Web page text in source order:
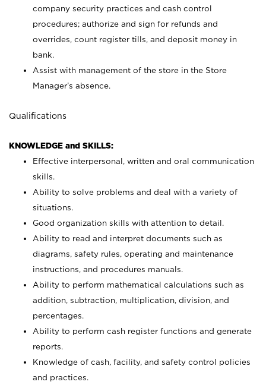
company security practices and cash control
procedures; authorize and sign for refunds and
overrides, count register tills, and deposit money in
bank.
Assist with management of the store in the Store
Manager’s absence.
Qualifications
KNOWLEDGE and SKILLS:
Effective interpersonal, written and oral communication
skills.
Ability to solve problems and deal with a variety of
situations.
Good organization skills with attention to detail.
Ability to read and interpret documents such as
diagrams, safety rules, operating and maintenance
instructions, and procedures manuals.
Ability to perform mathematical calculations such as
addition, subtraction, multiplication, division, and
percentages.
Ability to perform cash register functions and generate
reports.
Knowledge of cash, facility, and safety control policies
and practices.